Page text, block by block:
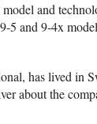
and
5 and 9-4x
has lived in
about the